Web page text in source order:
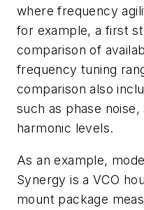
where frequency
for example, a first
comparison of
frequency tuning
comparison also
such as phase
harmonic levels.
As an example,
Synergy is a VCO
mount package